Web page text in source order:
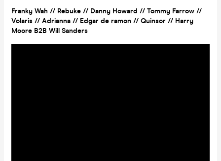
Franky Wah // Rebuke // Danny Howard // Tommy Farrow //
Volaris // Adrianna // Edgar de ramon // Quinsor // Harry
Moore B2B Will Sanders